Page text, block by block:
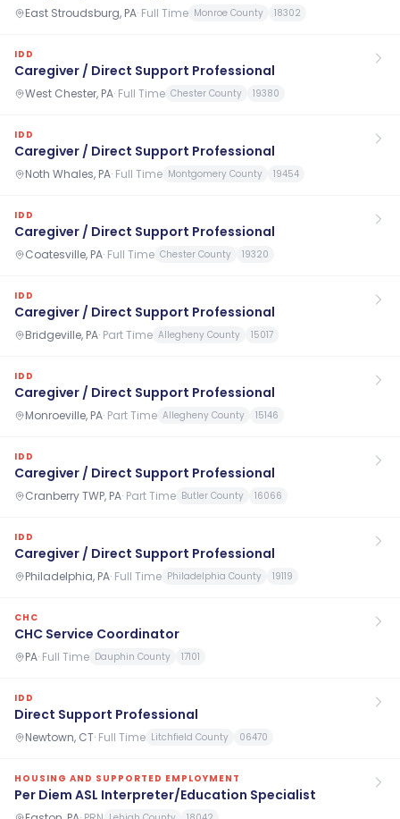
East Stroudsburg, PA· Full Time Monroe County 18302
IDD
Caregiver / Direct Support Professional
West Chester, PA· Full Time Chester County 19380
IDD
Caregiver / Direct Support Professional
Noth Whales, PA· Full Time Montgomery County 19454
IDD
Caregiver / Direct Support Professional
Coatesville, PA· Full Time Chester County 19320
IDD
Caregiver / Direct Support Professional
Bridgeville, PA· Part Time Allegheny County 15017
IDD
Caregiver / Direct Support Professional
Monroeville, PA· Part Time Allegheny County 15146
IDD
Caregiver / Direct Support Professional
Cranberry TWP, PA· Part Time Butler County 16066
IDD
Caregiver / Direct Support Professional
Philadelphia, PA· Full Time Philadelphia County 19119
CHC
CHC Service Coordinator
PA· Full Time Dauphin County 17101
IDD
Direct Support Professional
Newtown, CT· Full Time Litchfield County 06470
HOUSING AND SUPPORTED EMPLOYMENT
Per Diem ASL Interpreter/Education Specialist